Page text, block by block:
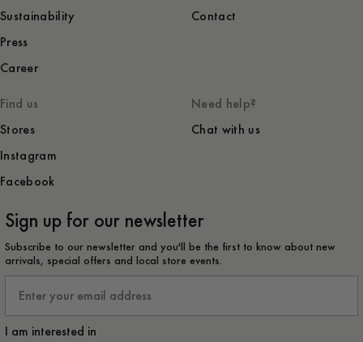
Sustainability
Press
Career
Contact
Find us
Stores
Instagram
Facebook
Need help?
Chat with us
Sign up for our newsletter
Subscribe to our newsletter and you'll be the first to know about new
arrivals, special offers and local store events.
I am interested in